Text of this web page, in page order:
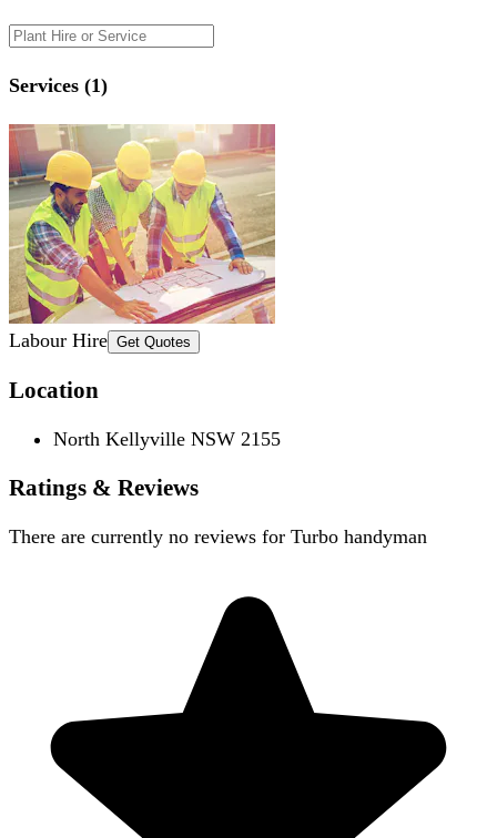
Services (1)
Labour Hire Get Quotes
Location
North Kellyville NSW 2155
Ratings & Reviews
There are currently no reviews for Turbo handyman